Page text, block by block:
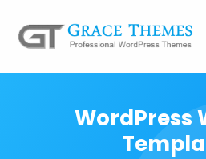
WordPress